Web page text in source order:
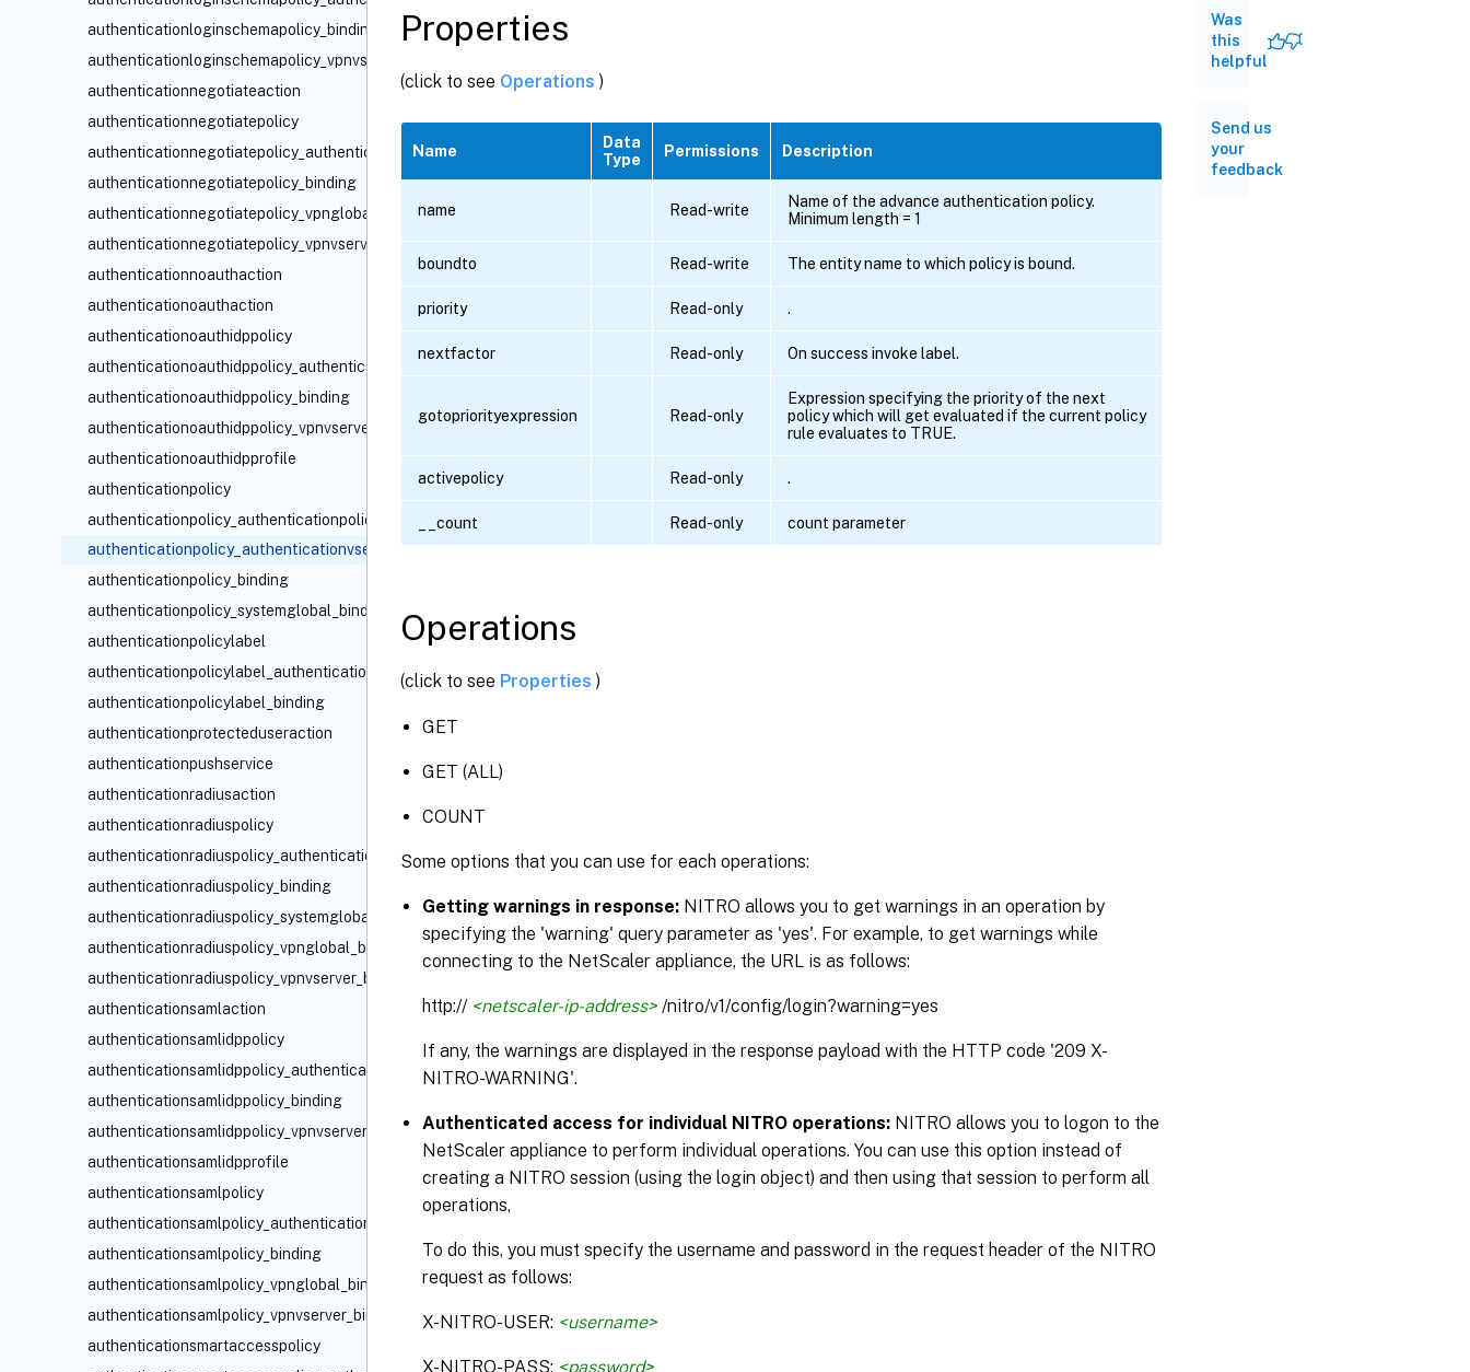
authenticationloginschemapolicy_binding
authenticationloginschemapolicy_vpnvserver_binding
authenticationnegotiateaction
authenticationnegotiatepolicy
authenticationnegotiatepolicy_authenticationvserver_binding
authenticationnegotiatepolicy_binding
authenticationnegotiatepolicy_vpnglobal_binding
authenticationnegotiatepolicy_vpnvserver_binding
authenticationnoauthaction
authenticationoauthaction
authenticationoauthidppolicy
authenticationoauthidppolicy_authenticationvserver_binding
authenticationoauthidppolicy_binding
authenticationoauthidppolicy_vpnvserver_binding
authenticationoauthidpprofile
authenticationpolicy
authenticationpolicy_authenticationpolicylabel_binding
authenticationpolicy_authenticationvserver_binding
authenticationpolicy_binding
authenticationpolicy_systemglobal_binding
authenticationpolicylabel
authenticationpolicylabel_authenticationpolicy_binding
authenticationpolicylabel_binding
authenticationprotecteduseraction
authenticationpushservice
authenticationradiusaction
authenticationradiuspolicy
authenticationradiuspolicy_authenticationvserver_binding
authenticationradiuspolicy_binding
authenticationradiuspolicy_systemglobal_binding
authenticationradiuspolicy_vpnglobal_binding
authenticationradiuspolicy_vpnvserver_binding
authenticationsamlaction
authenticationsamlidppolicy
authenticationsamlidppolicy_authenticationvserver_binding
authenticationsamlidppolicy_binding
authenticationsamlidppolicy_vpnvserver_binding
authenticationsamlidpprofile
authenticationsamlpolicy
authenticationsamlpolicy_authenticationvserver_binding
authenticationsamlpolicy_binding
authenticationsamlpolicy_vpnglobal_binding
authenticationsamlpolicy_vpnvserver_binding
authenticationsmartaccesspolicy
Properties
(click to see Operations )
Name
Data
Type
Permissions Description
name Read-write
Name of the advance authentication policy.
Minimum length = 1
boundto Read-write The entity name to which policy is bound.
priority Read-only .
nextfactor Read-only On success invoke label.
gotopriorityexpression Read-only
Expression specifying the priority of the next
policy which will get evaluated if the current policy
rule evaluates to TRUE.
activepolicy Read-only .
__count Read-only count parameter
Operations
(click to see Properties )
GET
GET (ALL)
COUNT
Some options that you can use for each operations:
Getting warnings in response: NITRO allows you to get warnings in an operation by
specifying the 'warning' query parameter as 'yes'. For example, to get warnings while
connecting to the NetScaler appliance, the URL is as follows:
http:// <netscaler-ip-address> /nitro/v1/config/login?warning=yes
If any, the warnings are displayed in the response payload with the HTTP code '209 X-
NITRO-WARNING'.
Authenticated access for individual NITRO operations: NITRO allows you to logon to the
NetScaler appliance to perform individual operations. You can use this option instead of
creating a NITRO session (using the login object) and then using that session to perform all
operations,
To do this, you must specify the username and password in the request header of the NITRO
request as follows:
X-NITRO-USER: <username>
X-NITRO-PASS: <password>
Was
this
helpful
Send us
your
feedback